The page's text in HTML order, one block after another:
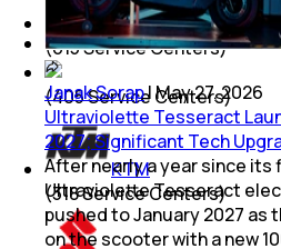
Mahindra
(615Service Centers)
(405Service Centers)
KTM
(318Service Centers)
Janak Sorap|May 27, 2026
Ultraviolette Tesseract
2027; Significant Tech
After nearly a year since its
Ultraviolette Tesseract
pushed to January 2027 as
on the scooter with a new